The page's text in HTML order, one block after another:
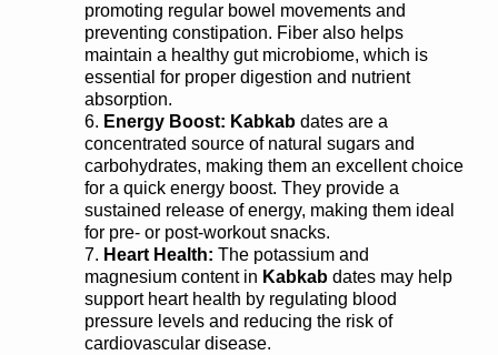
promoting regular bowel movements and
preventing constipation. Fiber also helps
maintain a healthy gut microbiome, which is
essential for proper digestion and nutrient
absorption.
Energy Boost: Kabkab dates are a
concentrated source of natural sugars and
carbohydrates, making them an excellent choice
for a quick energy boost. They provide a
sustained release of energy, making them ideal
for pre- or post-workout snacks.
Heart Health: The potassium and
magnesium content in Kabkab dates may help
support heart health by regulating blood
pressure levels and reducing the risk of
cardiovascular disease.